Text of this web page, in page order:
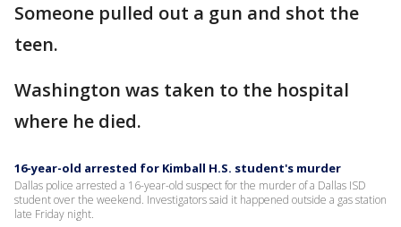
Someone pulled out a gun and shot the
teen.
Washington was taken to the hospital
where he died.
16-year-old arrested for Kimball H.S. student's murder
Dallas police arrested a 16-year-old suspect for the murder of a Dallas ISD
student over the weekend. Investigators said it happened outside a gas station
late Friday night.